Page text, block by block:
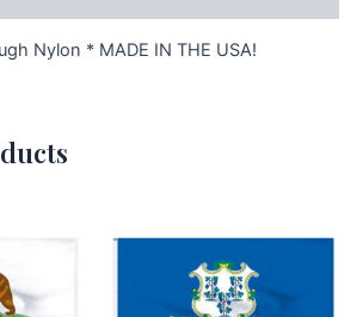
Nylon * MADE IN THE USA!